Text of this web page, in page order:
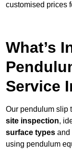
customised prices
What’s
Service
Our pendulum slip
site inspection,
surface types and
using pendulum